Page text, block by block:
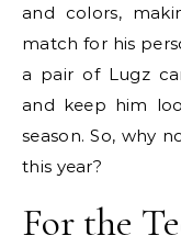
and colors,
match for his
a pair of Lugz
and keep him
season. So, why
this year?
For the